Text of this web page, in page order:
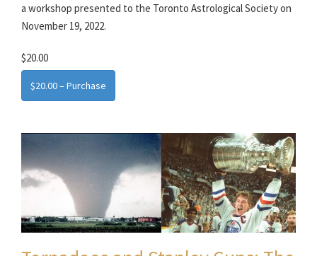
a workshop presented to the Toronto Astrological Society on
November 19, 2022.
$20.00
$20.00 – Purchase